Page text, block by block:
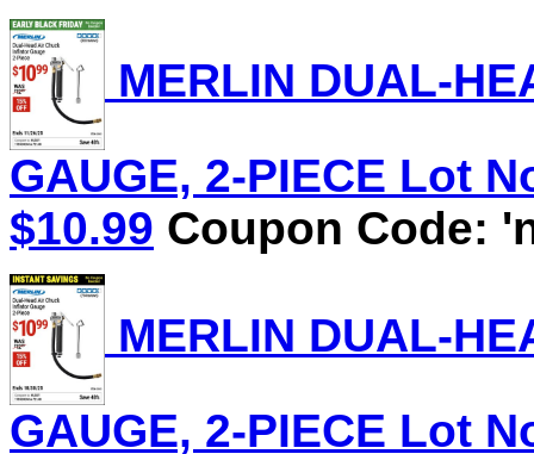
MERLIN DUAL-
GAUGE, 2-PIECE Lot
$10.99 Coupon Code:
MERLIN DUAL-
GAUGE, 2-PIECE Lot